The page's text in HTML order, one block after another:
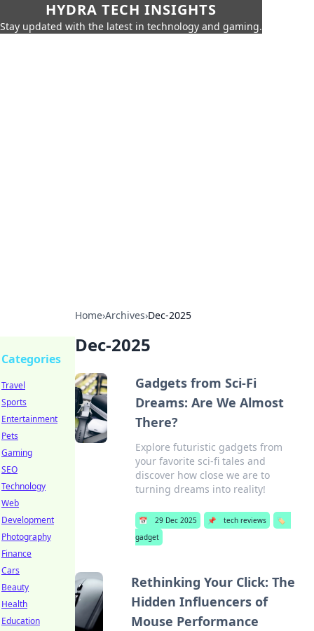
HYDRA TECH INSIGHTS
Stay updated with the latest in technology and gaming.
Home›Archives›Dec-2025
Dec-2025
Gadgets from Sci-Fi
Dreams: Are We Almost
There?
Explore futuristic gadgets from
your favorite sci-fi tales and
discover how close we are to
turning dreams into reality!
📅 29 Dec 2025 📌 tech reviews
🏷️
gadget
Rethinking Your Click: The
Hidden Influencers of
Mouse Performance
Categories
Travel
Sports
Entertainment
Pets
Gaming
SEO
Technology
Web
Development
Photography
Finance
Cars
Beauty
Health
Education